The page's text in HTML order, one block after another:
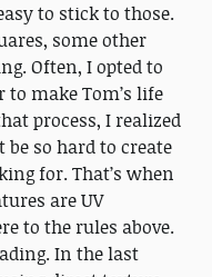
to stick to those.
some other
Often, I opted to
make Tom’s life
process, I realized
so hard to create
for. That’s when
are UV
to the rules above.
In the last